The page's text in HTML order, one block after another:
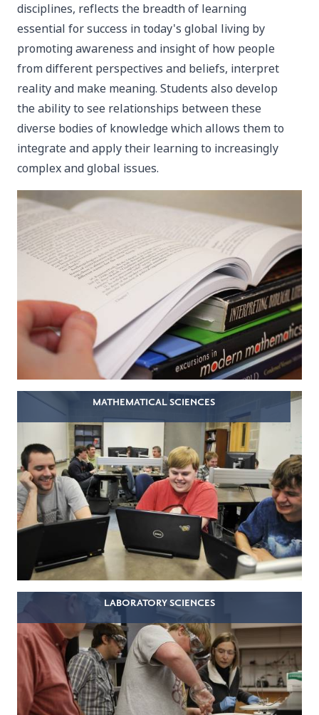
disciplines, reflects the breadth of learning
essential for success in today's global living by
promoting awareness and insight of how people
from different perspectives and beliefs, interpret
reality and make meaning. Students also develop
the ability to see relationships between these
diverse bodies of knowledge which allows them to
integrate and apply their learning to increasingly
complex and global issues.
MATHEMATICAL SCIENCES
LABORATORY SCIENCES